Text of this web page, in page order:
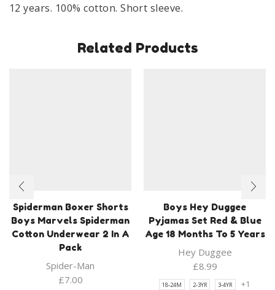
12 years. 100% cotton. Short sleeve.
Related Products
Spiderman Boxer Shorts
Boys Marvels Spiderman
Cotton Underwear 2 In A
Pack
Spider-Man
£7.00
Boys Hey Duggee
Pyjamas Set Red & Blue
Age 18 Months To 5 Years
Hey Duggee
£8.99
18-24M 2-3YR 3-4YR +1